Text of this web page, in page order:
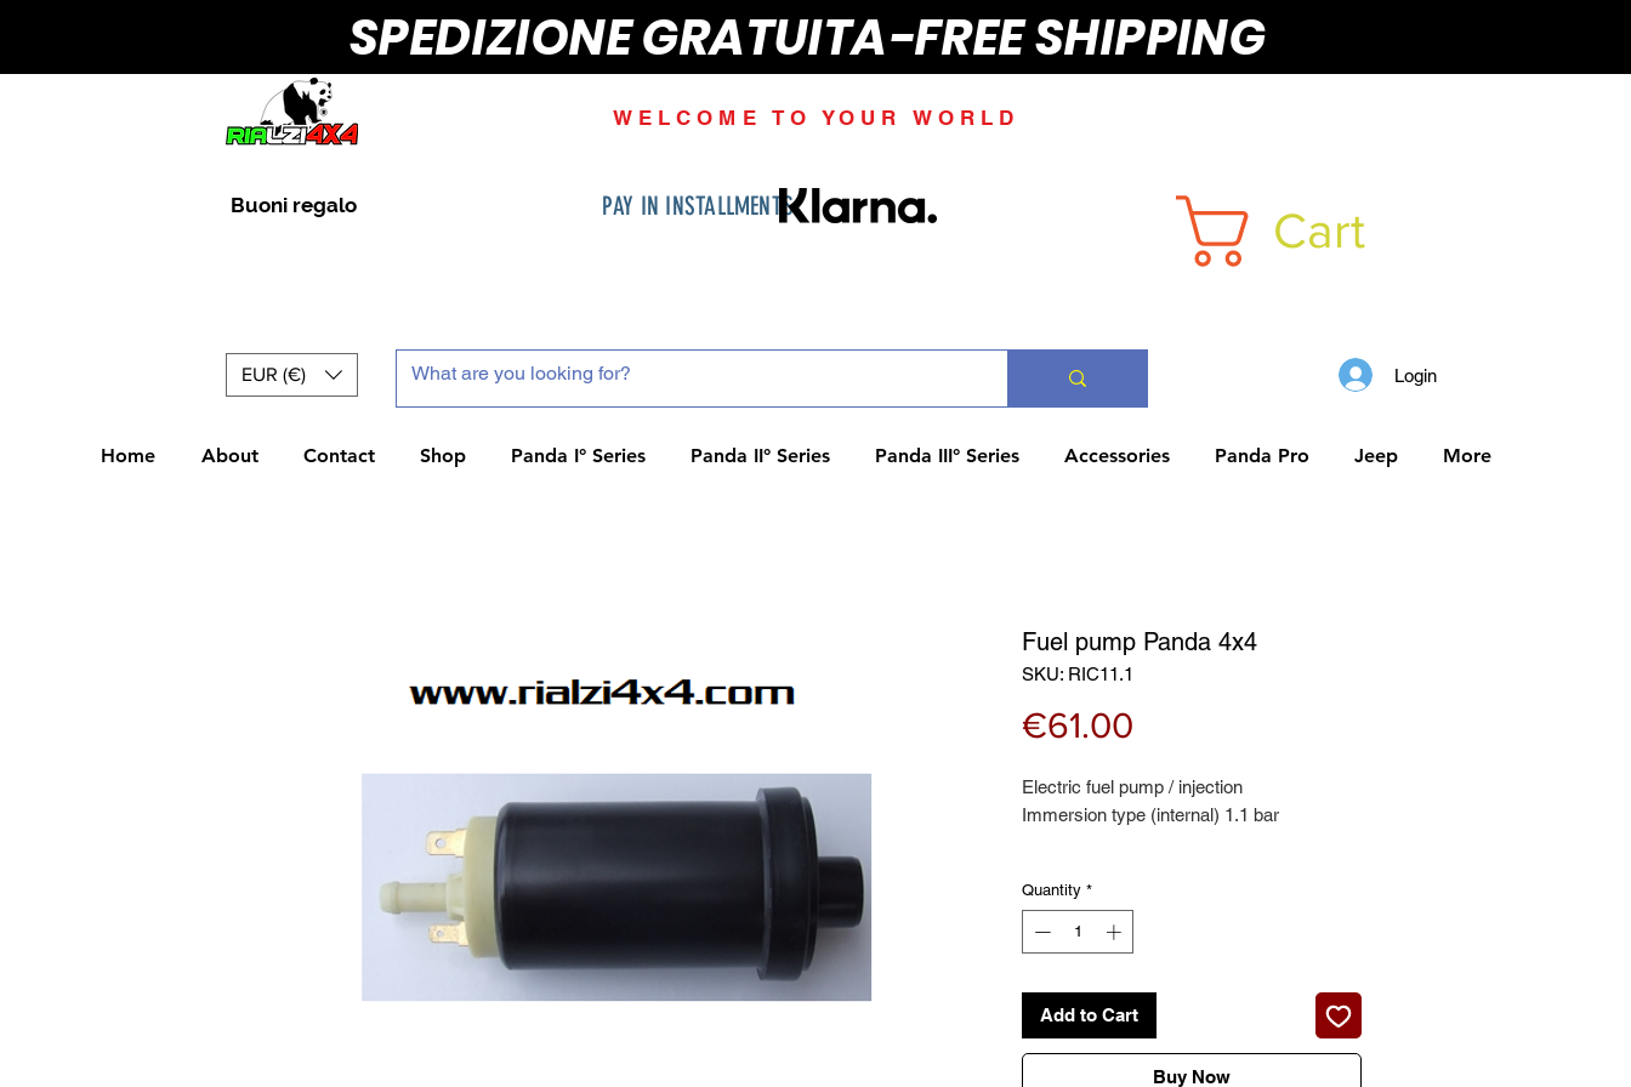
SPEDIZIONE GRATUITA-FREE SHIPPING
Buoni regalo
WELCOME TO YOUR WORLD
PAY IN INSTALLMENTS Cart
EUR (€) Login
Home About Contact Shop Panda I° Series Panda II° Series Panda III° Series Accessories Panda Pro Jeep More
Fuel pump Panda 4x4
SKU: RIC11.1
€61.00
Electric fuel pump / injection
Immersion type (internal) 1.1 bar
Suitable for:
PANDA (141A_) - 1000 4x4 05/86 - 12/94
PANDA (141A_) - 1100 Trekking 4x4
10/1991 onwards 37kw
Quantity *
Add to Cart
Buy Now